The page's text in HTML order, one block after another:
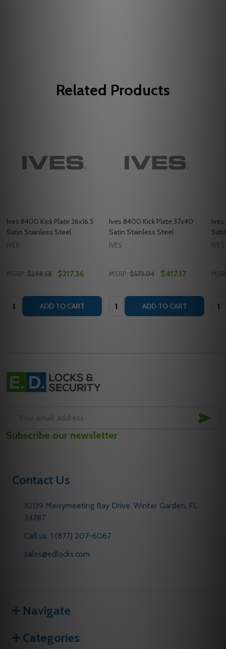
Related Products
Ives 8400 Kick Plate 36x16.5
Satin Stainless Steel
IVES
MSRP: $298.58 $217.36
Quantity: ADD TO CART
Ives 8400 Kick Plate 37x40
Satin Stainless Steel
IVES
MSRP: $573.04 $417.17
Quantity: ADD TO CART
Ives
IVES
Footer
Start
Address
Subscribe our newsletter
Contact Us
10139 Merrymeeting Bay Drive. Winter Garden, FL
34787
Call us: 1 (877) 207-6067
sales@edlocks.com
Navigate
Categories